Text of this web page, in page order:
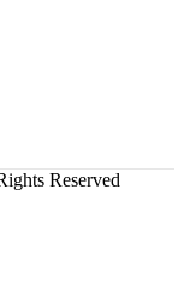
Reserved